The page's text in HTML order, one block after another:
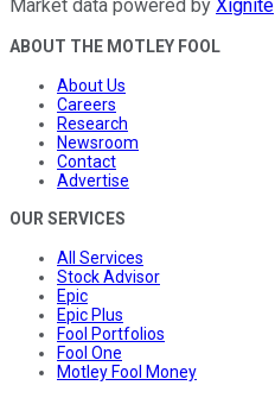
Market data powered by Xignite
ABOUT THE MOTLEY FOOL
About Us
Careers
Research
Newsroom
Contact
Advertise
OUR SERVICES
All Services
Stock Advisor
Epic
Epic Plus
Fool Portfolios
Fool One
Motley Fool Money